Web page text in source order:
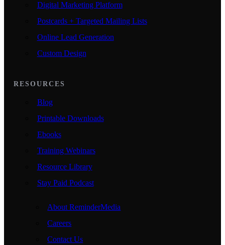
Digital Marketing Platform
Postcards + Targeted Mailing Lists
Online Lead Generation
Custom Design
RESOURCES
Blog
Printable Downloads
Ebooks
Training Webinars
Resource Library
Stay Paid Podcast
About ReminderMedia
Careers
Contact Us